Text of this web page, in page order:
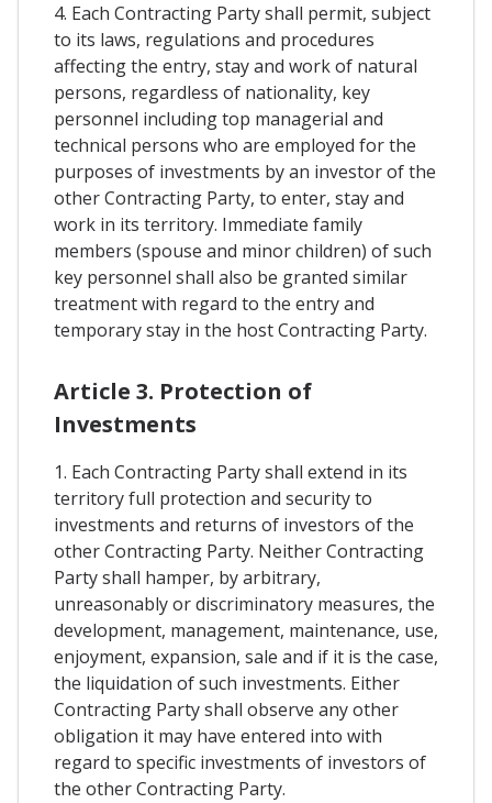
4. Each Contracting Party shall permit, subject
to its laws, regulations and procedures
affecting the entry, stay and work of natural
persons, regardless of nationality, key
personnel including top managerial and
technical persons who are employed for the
purposes of investments by an investor of the
other Contracting Party, to enter, stay and
work in its territory. Immediate family
members (spouse and minor children) of such
key personnel shall also be granted similar
treatment with regard to the entry and
temporary stay in the host Contracting Party.
Article 3. Protection of
Investments
1. Each Contracting Party shall extend in its
territory full protection and security to
investments and returns of investors of the
other Contracting Party. Neither Contracting
Party shall hamper, by arbitrary,
unreasonably or discriminatory measures, the
development, management, maintenance, use,
enjoyment, expansion, sale and if it is the case,
the liquidation of such investments. Either
Contracting Party shall observe any other
obligation it may have entered into with
regard to specific investments of investors of
the other Contracting Party.